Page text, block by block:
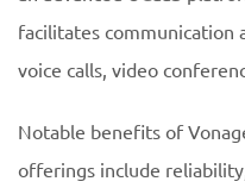
facilitates communication
voice calls, video
Notable benefits of
offerings include